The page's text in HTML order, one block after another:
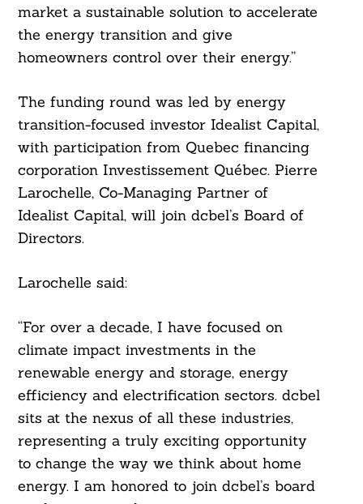
market a sustainable solution to accelerate
the energy transition and give
homeowners control over their energy.”
The funding round was led by energy
transition-focused investor Idealist Capital,
with participation from Quebec financing
corporation Investissement Québec. Pierre
Larochelle, Co-Managing Partner of
Idealist Capital, will join dcbel’s Board of
Directors.
Larochelle said:
“For over a decade, I have focused on
climate impact investments in the
renewable energy and storage, energy
efficiency and electrification sectors. dcbel
sits at the nexus of all these industries,
representing a truly exciting opportunity
to change the way we think about home
energy. I am honored to join dcbel’s board
Search